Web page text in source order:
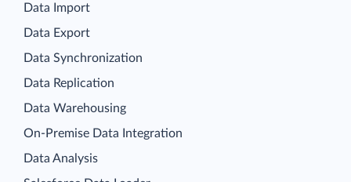
Data Import
Data Export
Data Synchronization
Data Replication
Data Warehousing
On-Premise Data Integration
Data Analysis